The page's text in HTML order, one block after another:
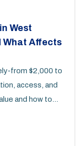
West
What Affects
from $2,000 to
access, and
and how to